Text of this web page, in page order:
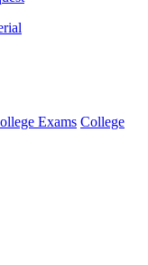
Exams College